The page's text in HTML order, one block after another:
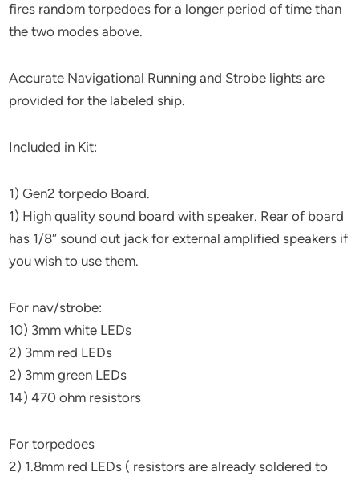
fires random torpedoes for a longer period of time than
the two modes above.
Accurate Navigational Running and Strobe lights are
provided for the labeled ship.
Included in Kit:
1) Gen2 torpedo Board.
1) High quality sound board with speaker. Rear of board
has 1/8″ sound out jack for external amplified speakers if
you wish to use them.
For nav/strobe:
10) 3mm white LEDs
2) 3mm red LEDs
2) 3mm green LEDs
14) 470 ohm resistors
For torpedoes
2) 1.8mm red LEDs ( resistors are already soldered to